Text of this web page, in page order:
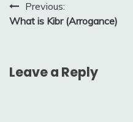
Post
navigation
Previous:
What is Kibr (Arrogance)
Leave a Reply